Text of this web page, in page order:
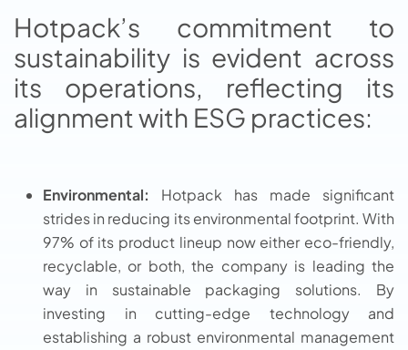
Hotpack’s commitment to
sustainability is evident across
its operations, reflecting its
alignment with ESG practices:
Environmental: Hotpack has made significant
strides in reducing its environmental footprint. With
97% of its product lineup now either eco-friendly,
recyclable, or both, the company is leading the
way in sustainable packaging solutions. By
investing in cutting-edge technology and
establishing a robust environmental management